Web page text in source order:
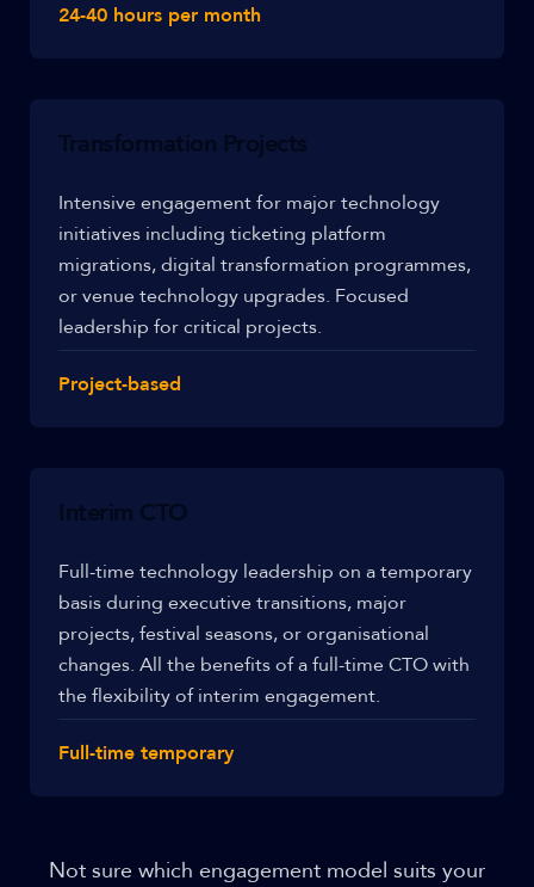
24-40 hours per month
Transformation Projects
Intensive engagement for major technology
initiatives including ticketing platform
migrations, digital transformation programmes,
or venue technology upgrades. Focused
leadership for critical projects.
Project-based
Interim CTO
Full-time technology leadership on a temporary
basis during executive transitions, major
projects, festival seasons, or organisational
changes. All the benefits of a full-time CTO with
the flexibility of interim engagement.
Full-time temporary
Not sure which engagement model suits your